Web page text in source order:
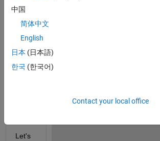
ve
some
xtickl
abels
, but
still
Let's
中国
简体中文
English
日本 (日本語)
한국 (한국어)
Contact your local office